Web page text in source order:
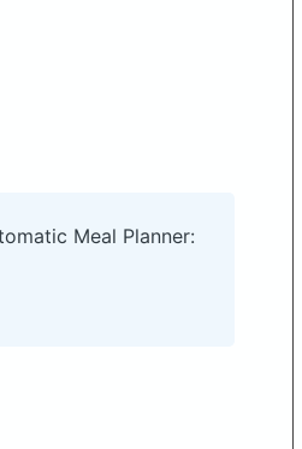
Meal Planner: